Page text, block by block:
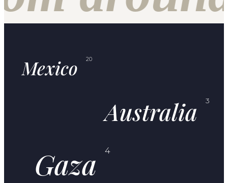
Mexico 20
Australia 3
Gaza 4